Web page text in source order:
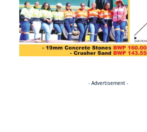
- Advertisement -